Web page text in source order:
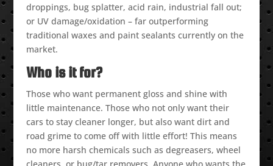
droppings, bug splatter, acid rain, industrial fall out;
or UV damage/oxidation – far outperforming
traditional waxes and paint sealants currently on the
market.
Who is it for?
Those who want permanent gloss and shine with
little maintenance. Those who not only want their
cars to stay cleaner longer, but also want dirt and
road grime to come off with little effort! This means
no more harsh chemicals such as degreasers, wheel